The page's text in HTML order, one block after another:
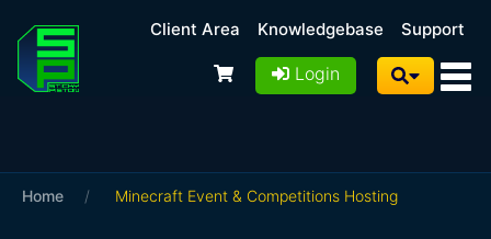
Client Area Knowledgebase Support
Login
Home / Minecraft Event & Competitions Hosting